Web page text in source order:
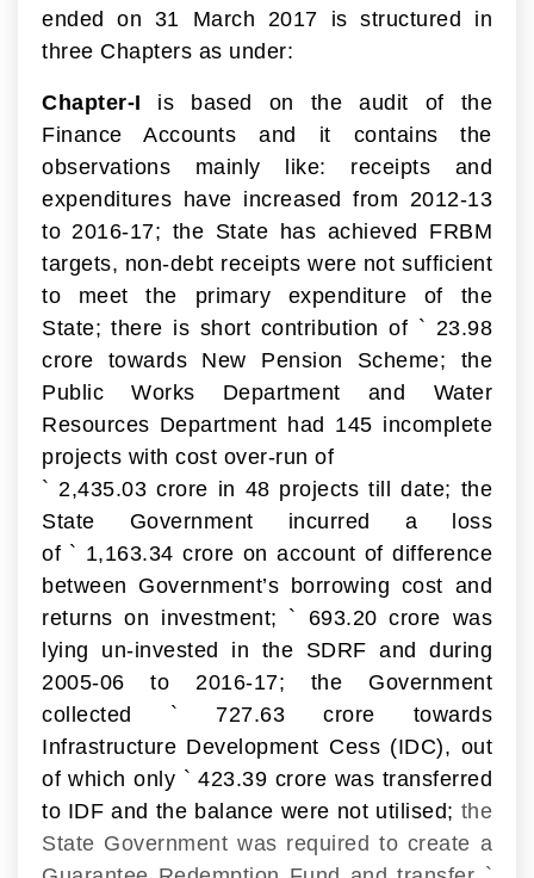
ended on 31 March 2017 is structured in
three Chapters as under:
Chapter-I is based on the audit of the
Finance Accounts and it contains the
observations mainly like: receipts and
expenditures have increased from 2012-13
to 2016-17; the State has achieved FRBM
targets, non-debt receipts were not sufficient
to meet the primary expenditure of the
State; there is short contribution of ` 23.98
crore towards New Pension Scheme; the
Public Works Department and Water
Resources Department had 145 incomplete
projects with cost over-run of
` 2,435.03 crore in 48 projects till date; the
State Government incurred a loss
of ` 1,163.34 crore on account of difference
between Government’s borrowing cost and
returns on investment; ` 693.20 crore was
lying un-invested in the SDRF and during
2005-06 to 2016-17; the Government
collected ` 727.63 crore towards
Infrastructure Development Cess (IDC), out
of which only ` 423.39 crore was transferred
to IDF and the balance were not utilised; the
State Government was required to create a